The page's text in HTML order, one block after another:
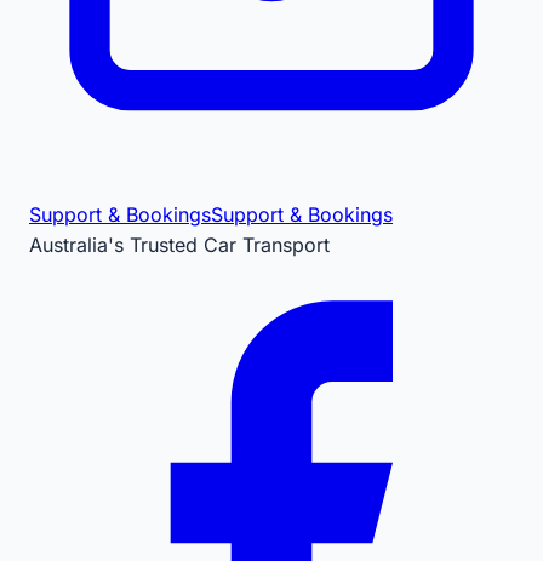
Support & BookingsSupport & Bookings
Australia's Trusted Car Transport